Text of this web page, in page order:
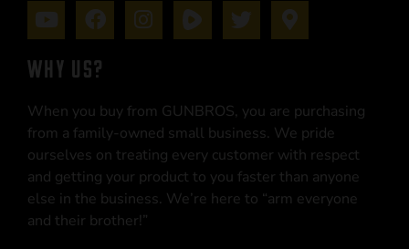
WHY US?
When you buy from GUNBROS, you are purchasing
from a family-owned small business. We pride
ourselves on treating every customer with respect
and getting your product to you faster than anyone
else in the business. We’re here to “arm everyone
and their brother!”